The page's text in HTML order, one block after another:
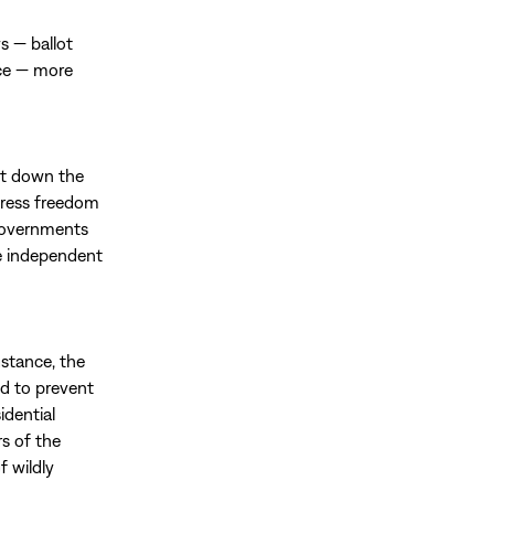
— ballot
— more
down the
freedom
independent
the
to prevent
of the
wildly